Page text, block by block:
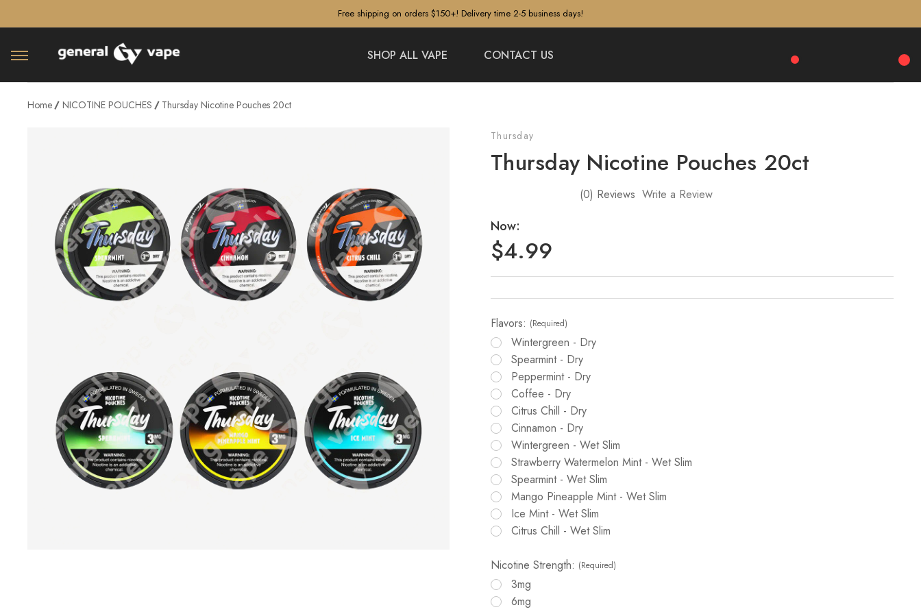
Free shipping on orders $150+! Delivery time 2-5 business days!
SHOP ALL VAPE CONTACT US
Home NICOTINE POUCHES Thursday Nicotine Pouches 20ct
Thursday
Thursday Nicotine Pouches 20ct
(0) Reviews Write a Review
Now:
$4.99
Flavors: (Required)
Wintergreen - Dry
Spearmint - Dry
Peppermint - Dry
Coffee - Dry
Citrus Chill - Dry
Cinnamon - Dry
Wintergreen - Wet Slim
Strawberry Watermelon Mint - Wet Slim
Spearmint - Wet Slim
Mango Pineapple Mint - Wet Slim
Ice Mint - Wet Slim
Citrus Chill - Wet Slim
Nicotine Strength: (Required)
3mg
6mg